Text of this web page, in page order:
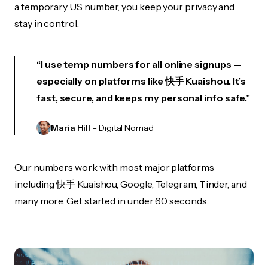
a temporary US number, you keep your privacy and
stay in control.
“I use temp numbers for all online signups —
especially on platforms like 快手 Kuaishou. It’s
fast, secure, and keeps my personal info safe.”
Maria Hill – Digital Nomad
Our numbers work with most major platforms
including 快手 Kuaishou, Google, Telegram, Tinder, and
many more. Get started in under 60 seconds.